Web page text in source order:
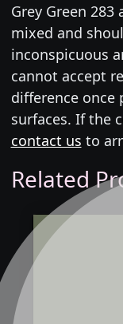
Grey Green
mixed and
inconspicuous
cannot accept
difference once
surfaces. If the
contact us to
Related